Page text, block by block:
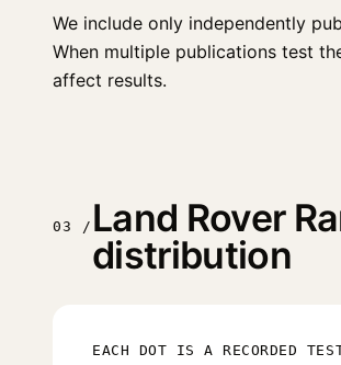
We include only independently
When multiple publications test
affect results.
03 / Land Rover
distribution
EACH DOT IS A RECORDED